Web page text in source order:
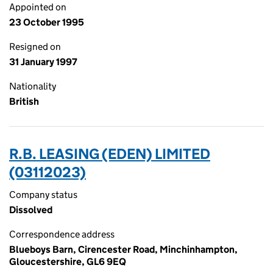
Appointed on
23 October 1995
Resigned on
31 January 1997
Nationality
British
R.B. LEASING (EDEN) LIMITED
(03112023)
Company status
Dissolved
Correspondence address
Blueboys Barn, Cirencester Road, Minchinhampton,
Gloucestershire, GL6 9EQ